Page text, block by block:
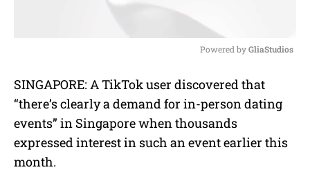
u
t
Powered by GliaStudios
SINGAPORE: A TikTok user discovered that
“there’s clearly a demand for in-person dating
events” in Singapore when thousands
expressed interest in such an event earlier this
month.